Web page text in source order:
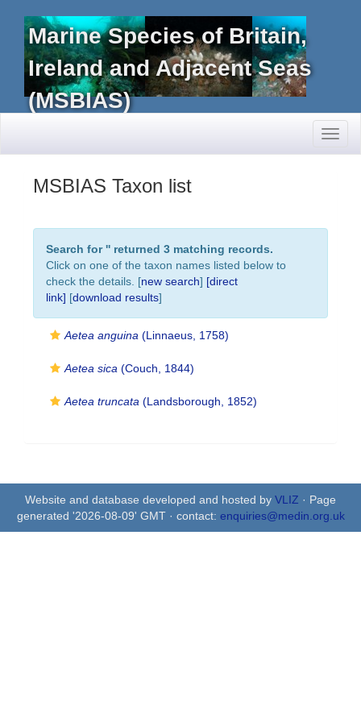
Marine Species of Britain,
Ireland and Adjacent Seas
(MSBIAS)
MSBIAS Taxon list
Search for '' returned 3 matching records.
Click on one of the taxon names listed below to
check the details. [new search] [direct
link] [download results]
Aetea anguina (Linnaeus, 1758)
Aetea sica (Couch, 1844)
Aetea truncata (Landsborough, 1852)
Website and database developed and hosted by VLIZ · Page
generated '2026-08-09' GMT · contact: enquiries@medin.org.uk